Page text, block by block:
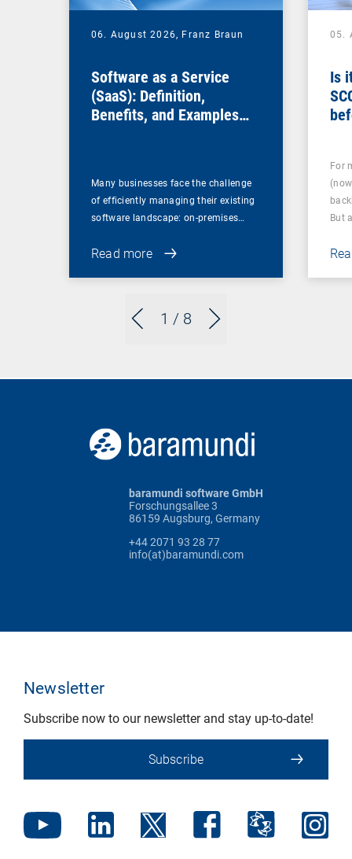
1 / 8
06. August 2026, Franz Braun
Software as a Service
(SaaS): Definition,
Benefits, and Examples
Many businesses face the challenge
of efficiently managing their existing
software landscape: on-premises…
Read more
05.
Is
For
But
baramundi software GmbH
Forschungsallee 3
86159 Augsburg, Germany
+44 2071 93 28 77
info(at)baramundi.com
Newsletter
Subscribe now to our newsletter and stay up-to-date!
Subscribe